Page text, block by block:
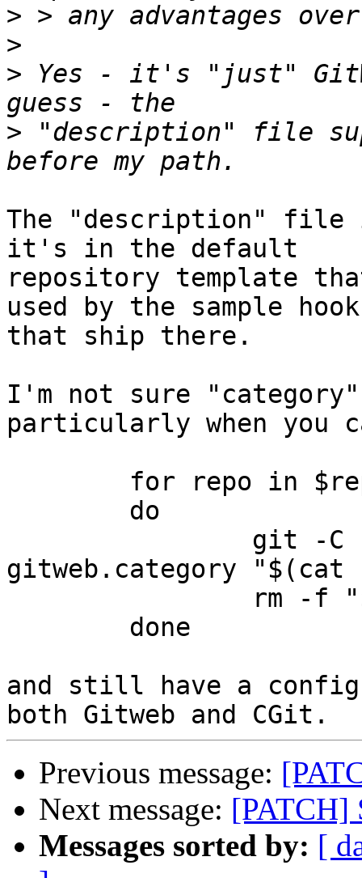
>
>
> Yes - it's "just"
> "description" file
The "description"
it's in the default
repository template
used by the sample
that ship there.
I'm not sure
particularly when you
gitweb.category "$(cat
and still have a
Previous message:
Next message: [PATCH]
Messages sorted by: [